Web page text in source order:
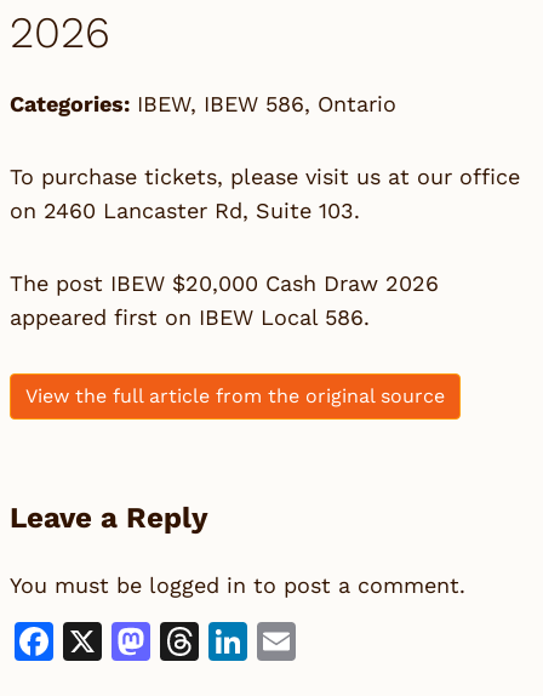
2026
Categories: IBEW, IBEW 586, Ontario
To purchase tickets, please visit us at our office
on 2460 Lancaster Rd, Suite 103.
The post IBEW $20,000 Cash Draw 2026
appeared first on IBEW Local 586.
View the full article from the original source
Leave a Reply
You must be logged in to post a comment.
Facebook
X Mastodon
Threads
LinkedIn